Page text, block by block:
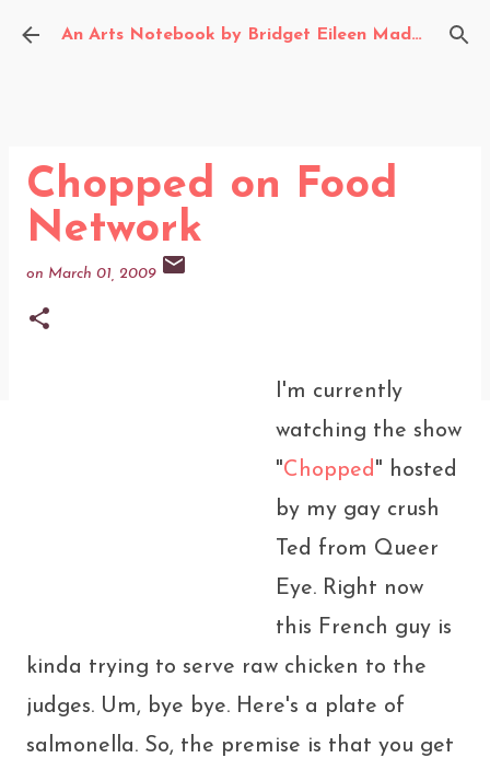
Skip to main content An Arts Notebook by Bridget Eileen Madden
Chopped on Food
Network
on March 01, 2009
I'm currently
watching the show
"Chopped" hosted
by my gay crush
Ted from Queer
Eye. Right now
this French guy is
kinda trying to serve raw chicken to the
judges. Um, bye bye. Here's a plate of
salmonella. So, the premise is that you get